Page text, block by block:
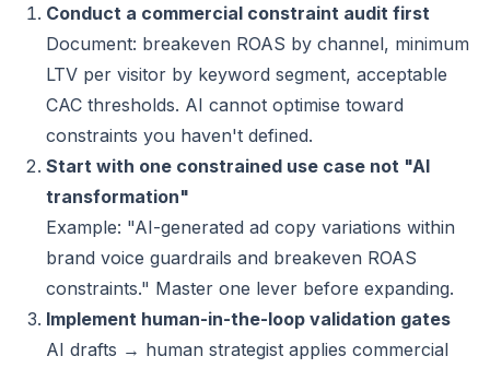
Conduct a commercial constraint audit first
Document: breakeven ROAS by channel, minimum
LTV per visitor by keyword segment, acceptable
CAC thresholds. AI cannot optimise toward
constraints you haven't defined.
Start with one constrained use case not "AI
transformation"
Example: "AI-generated ad copy variations within
brand voice guardrails and breakeven ROAS
constraints." Master one lever before expanding.
Implement human-in-the-loop validation gates
AI drafts → human strategist applies commercial